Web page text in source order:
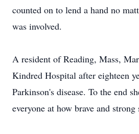
counted on to lend a hand no
was involved.
A resident of Reading, Mass,
Kindred Hospital after eighteen
Parkinson's disease. To the end
everyone at how brave and strong